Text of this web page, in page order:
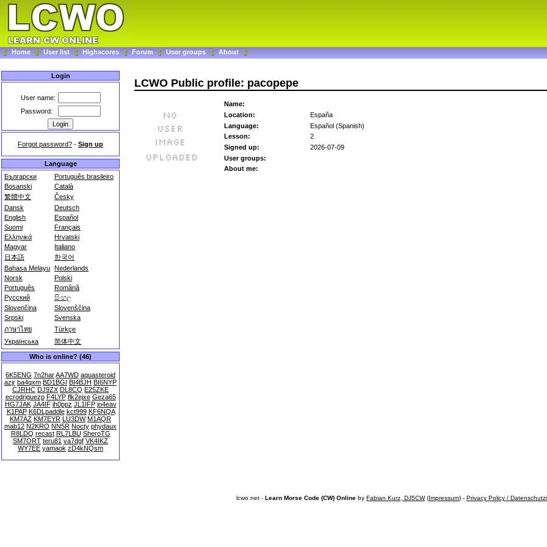
Home User list Highscores Forum User groups About
Login
User name:
Password:
Forgot password? - Sign up
Language
Български
Português brasileiro
Bosanski
Català
繁體中文
Česky
Dansk
Deutsch
English
Español
Suomi
Français
Ελληνικά
Hrvatski
Magyar
Italiano
日本語
한국어
Bahasa Melayu Nederlands
Norsk
Polski
Português
Română
Русский
සිංහල
Slovenčina
Slovenščina
Srpski
Svenska
ภาษาไทย
Türkçe
Українська
简体中文
Who is online? (46)
6K5ENG 7n2harAA7WD aquasteroid
azjr ba4qxm BD1BGI BI4BJH BI6NYP
CJRHC DJ9ZX DL8CQ E25ZKE
ecrodriguezp F4LYP flk2ejxe Geza65
HG7JAK JA4IF jh0ppz JL1IFP jo4eav
K1PAP K6DLpaddle kct999 KF6NQA
KM7AZ KM7EYR LU3DW M1AQR
mab12 N2KRO NN5R Nocty phydaux
R8LDQ recast RL7LBU SheroTG
SM7ORT teru81 va7dgf VK4IKZ
WY7EE yamaok zD4kNQsm
LCWO Public profile: pacopepe
Name:
Location:
España
Language:
Español (Spanish)
Lesson:
2
Signed up:
2026-07-09
User groups:
About me:
lcwo.net - Learn Morse Code (CW) Online by Fabian Kurz, DJ5CW(Impressum) - Privacy Policy /